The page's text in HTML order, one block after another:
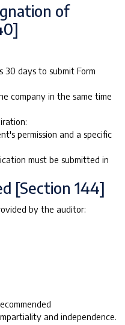
of
days to submit Form
company in the same time
permission and a specific
must be submitted in
[Section 144]
by the auditor:
and independence.